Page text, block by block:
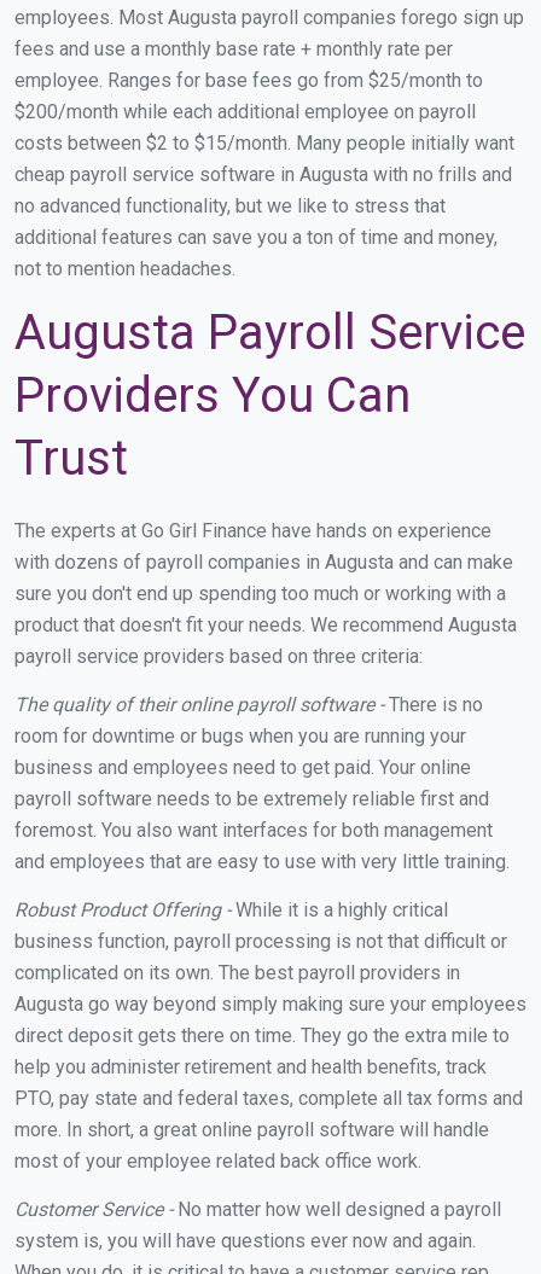
employees. Most Augusta payroll companies forego sign up
fees and use a monthly base rate + monthly rate per
employee. Ranges for base fees go from $25/month to
$200/month while each additional employee on payroll
costs between $2 to $15/month. Many people initially want
cheap payroll service software in Augusta with no frills and
no advanced functionality, but we like to stress that
additional features can save you a ton of time and money,
not to mention headaches.
Augusta Payroll Service
Providers You Can
Trust
The experts at Go Girl Finance have hands on experience
with dozens of payroll companies in Augusta and can make
sure you don't end up spending too much or working with a
product that doesn't fit your needs. We recommend Augusta
payroll service providers based on three criteria:
The quality of their online payroll software -There is no
room for downtime or bugs when you are running your
business and employees need to get paid. Your online
payroll software needs to be extremely reliable first and
foremost. You also want interfaces for both management
and employees that are easy to use with very little training.
Robust Product Offering -While it is a highly critical
business function, payroll processing is not that difficult or
complicated on its own. The best payroll providers in
Augusta go way beyond simply making sure your employees
direct deposit gets there on time. They go the extra mile to
help you administer retirement and health benefits, track
PTO, pay state and federal taxes, complete all tax forms and
more. In short, a great online payroll software will handle
most of your employee related back office work.
Customer Service -No matter how well designed a payroll
system is, you will have questions ever now and again.